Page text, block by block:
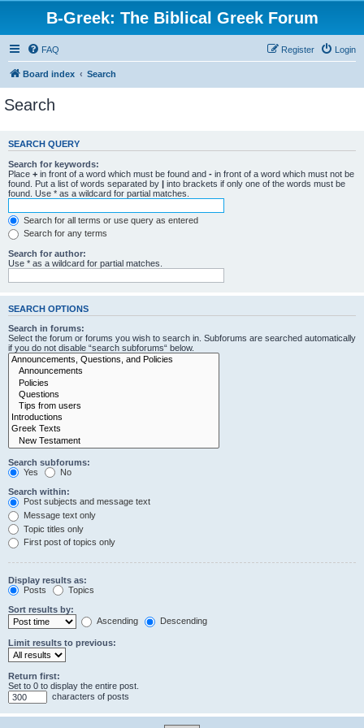
B-Greek: The Biblical Greek Forum
FAQ Login
Register
Board index Search
Search
SEARCH QUERY
Search for keywords:
Place + in front of a word which must be found and - in front of a word which must not be
found. Put a list of words separated by | into brackets if only one of the words must be
found. Use * as a wildcard for partial matches.
Search for all terms or use query as entered
Search for any terms
Search for author:
Use * as a wildcard for partial matches.
SEARCH OPTIONS
Search in forums:
Select the forum or forums you wish to search in. Subforums are searched automatically
if you do not disable “search subforums“ below.
Search subforums:
Yes
No
Search within:
Post subjects and message text
Message text only
Topic titles only
First post of topics only
Display results as:
Posts
Topics
Sort results by:
Ascending
Descending
Limit results to previous:
Return first:
Set to 0 to display the entire post.
characters of posts